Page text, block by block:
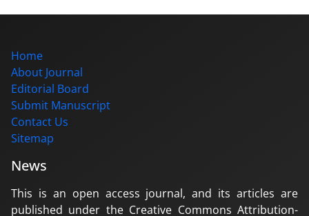
Home
About Journal
Editorial Board
Submit Manuscript
Contact Us
Sitemap
News
This is an open access journal, and its articles are
published under the Creative Commons Attribution-